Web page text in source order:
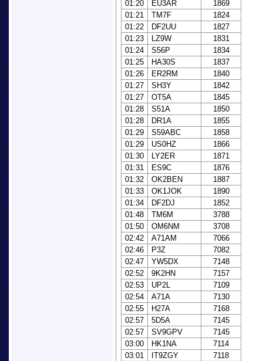
01:20
EU3AR
1869
01:21
TM7F
1824
01:22
DF2UU
1827
01:23
LZ9W
1831
01:24
S56P
1834
01:25
HA30S
1837
01:26
ER2RM
1840
01:27
SH3Y
1842
01:27
OT5A
1845
01:28
S51A
1850
01:28
DR1A
1855
01:29
S59ABC
1858
01:29
US0HZ
1866
01:30
LY2ER
1871
01:31
ES9C
1876
01:32
OK2BEN
1887
01:33
OK1JOK
1890
01:34
DF2DJ
1852
01:48
TM6M
3788
01:50
OM6NM
3708
02:42
A71AM
7066
02:46
P3Z
7082
02:47
YW5DX
7148
02:52
9K2HN
7157
02:53
UP2L
7109
02:54
A71A
7130
02:55
H27A
7168
02:57
5D5A
7145
02:57
SV9GPV
7145
03:00
HK1NA
7114
03:01
IT9ZGY
7118